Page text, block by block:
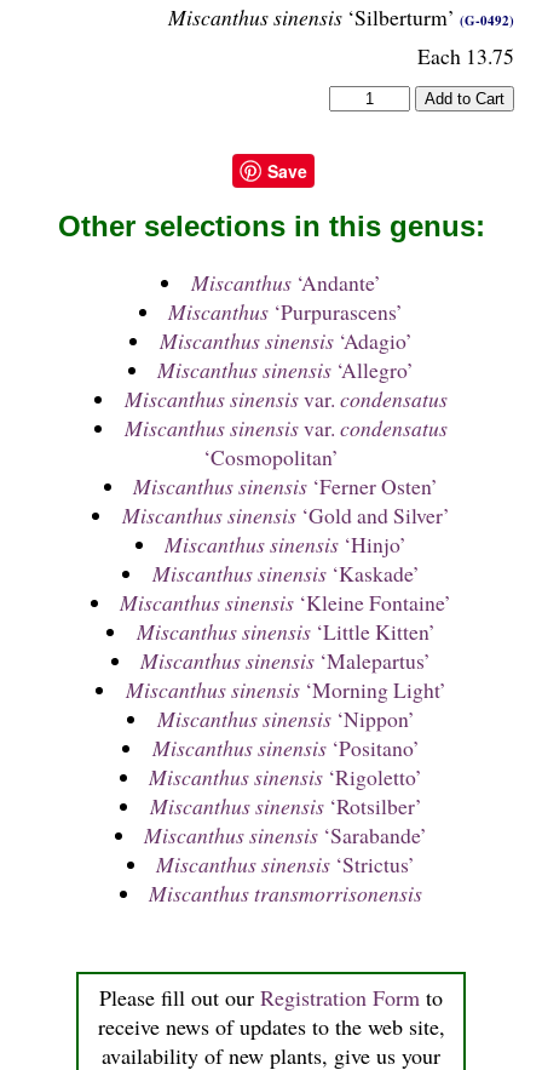
Miscanthus sinensis ‘Silberturm’ (G-0492)
Each 13.75
Save
Please fill out our Registration Form to
receive news of updates to the web site,
availability of new plants, give us your
Other selections in this genus:
Miscanthus‘Andante’
Miscanthus ‘Purpurascens’
Miscanthus sinensis‘Adagio’
Miscanthus sinensis ‘Allegro’
Miscanthus sinensisvar. condensatus
Miscanthus sinensisvar. condensatus
‘Cosmopolitan’
Miscanthus sinensis ‘Ferner Osten’
Miscanthus sinensis‘Gold and Silver’
Miscanthus sinensis ‘Hinjo’
Miscanthus sinensis‘Kaskade’
Miscanthus sinensis ‘Kleine Fontaine’
Miscanthus sinensis‘Little Kitten’
Miscanthus sinensis ‘Malepartus’
Miscanthus sinensis‘Morning Light’
Miscanthus sinensis‘Nippon’
Miscanthus sinensis‘Positano’
Miscanthus sinensis ‘Rigoletto’
Miscanthus sinensis‘Rotsilber’
Miscanthus sinensis ‘Sarabande’
Miscanthus sinensis ‘Strictus’
Miscanthus transmorrisonensis